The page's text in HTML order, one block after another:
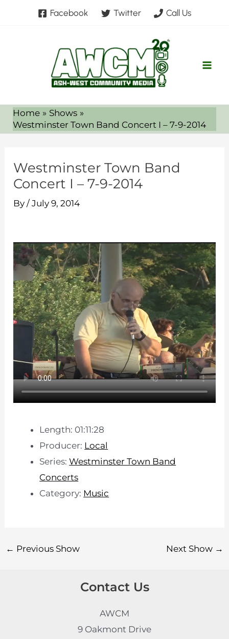
Facebook Twitter Call Us
Home
Shows
Westminster Town Band Concert I – 7-9-2014
Westminster Town Band
Concert I – 7-9-2014
By/July 9, 2014
Length: 01:11:28
Producer: Local
Series:Westminster Town Band
Concerts
Category: Music
← Previous Show Next Show →
Contact Us
AWCM
9 Oakmont Drive